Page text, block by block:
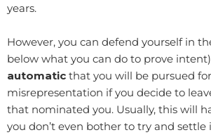
years.
However, you can defend yourself in
below what you can do to prove
automatic that you will be pursued for
misrepresentation if you decide to
that nominated you. Usually, this will
you don’t even bother to try and settle